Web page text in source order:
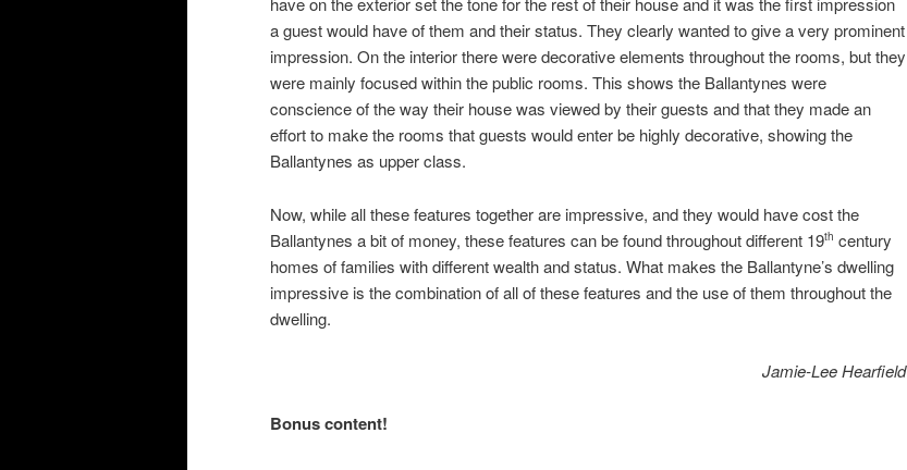
a guest would have of them and their status. They clearly wanted to give a very prominent
impression. On the interior there were decorative elements throughout the rooms, but they
were mainly focused within the public rooms. This shows the Ballantynes were
conscience of the way their house was viewed by their guests and that they made an
effort to make the rooms that guests would enter be highly decorative, showing the
Ballantynes as upper class.
Now, while all these features together are impressive, and they would have cost the
Ballantynes a bit of money, these features can be found throughout different 19th century
homes of families with different wealth and status. What makes the Ballantyne’s dwelling
impressive is the combination of all of these features and the use of them throughout the
dwelling.
Jamie-Lee Hearfield
Bonus content!